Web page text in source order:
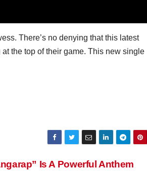
There’s no denying that this latest
the top of their game. This new single
Is A Powerful Anthem